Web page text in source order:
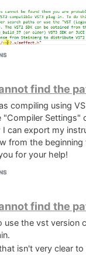
"Open file" I
folder in projucer
find the
compiling using
Settings"
can export my
from the
for your help!
find the
use the vst version
isn't very clear